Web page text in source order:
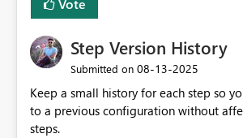
Vote
Step Version History
Submitted on ‎08-13-2025
Keep a small history for each step so
to a previous configuration without
steps.